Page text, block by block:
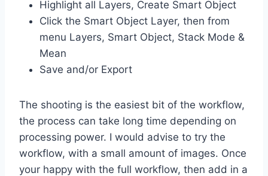
Highlight all Layers, Create Smart Object
Click the Smart Object Layer, then from
menu Layers, Smart Object, Stack Mode &
Mean
Save and/or Export
The shooting is the easiest bit of the workflow,
the process can take long time depending on
processing power. I would advise to try the
workflow, with a small amount of images. Once
your happy with the full workflow, then add in a